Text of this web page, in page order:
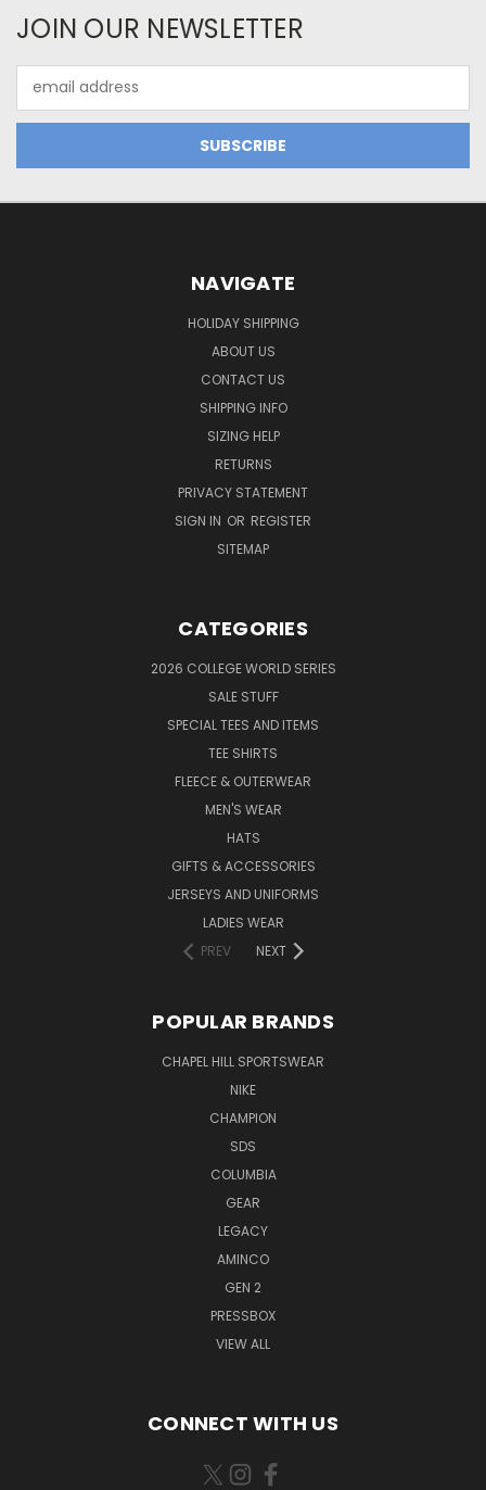
JOIN OUR NEWSLETTER
Address
NAVIGATE
HOLIDAY SHIPPING
ABOUT US
CONTACT US
SHIPPING INFO
SIZING HELP
RETURNS
PRIVACY STATEMENT
SIGN IN OR REGISTER
SITEMAP
CATEGORIES
2026 COLLEGE WORLD SERIES
SALE STUFF
SPECIAL TEES AND ITEMS
TEE SHIRTS
FLEECE & OUTERWEAR
MEN'S WEAR
HATS
GIFTS & ACCESSORIES
JERSEYS AND UNIFORMS
LADIES WEAR
PREV
NEXT
POPULAR BRANDS
CHAPEL HILL SPORTSWEAR
NIKE
CHAMPION
SDS
COLUMBIA
GEAR
LEGACY
AMINCO
GEN 2
PRESSBOX
VIEW ALL
CONNECT WITH US